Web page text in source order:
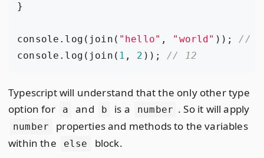
}
console . log ( join ( "hello" , "world" ));
console . log ( join ( 1 , 2 ));
Typescript will understand that the only other type
option for
a and b is a number . So it will apply
number
properties and methods to the variables
within the
else block.